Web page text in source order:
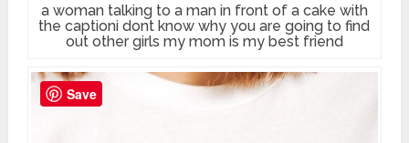
a woman talking to a man in front of a cake with
the captioni dont know why you are going to find
out other girls my mom is my best friend
Save